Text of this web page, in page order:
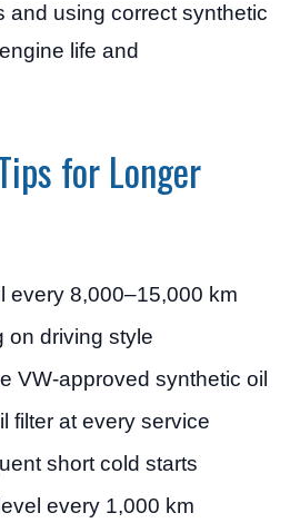
and using correct synthetic
life and
for Longer
every 8,000–15,000 km
on driving style
VW-approved synthetic oil
filter at every service
short cold starts
every 1,000 km